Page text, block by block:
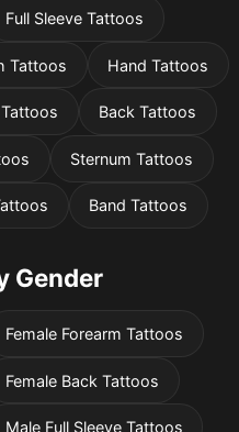
Full Sleeve Tattoos
Tattoos Hand Tattoos
Back Tattoos
Sternum Tattoos
Band Tattoos
Gender
Female Forearm Tattoos
Female Back Tattoos
Male Full Sleeve Tattoos